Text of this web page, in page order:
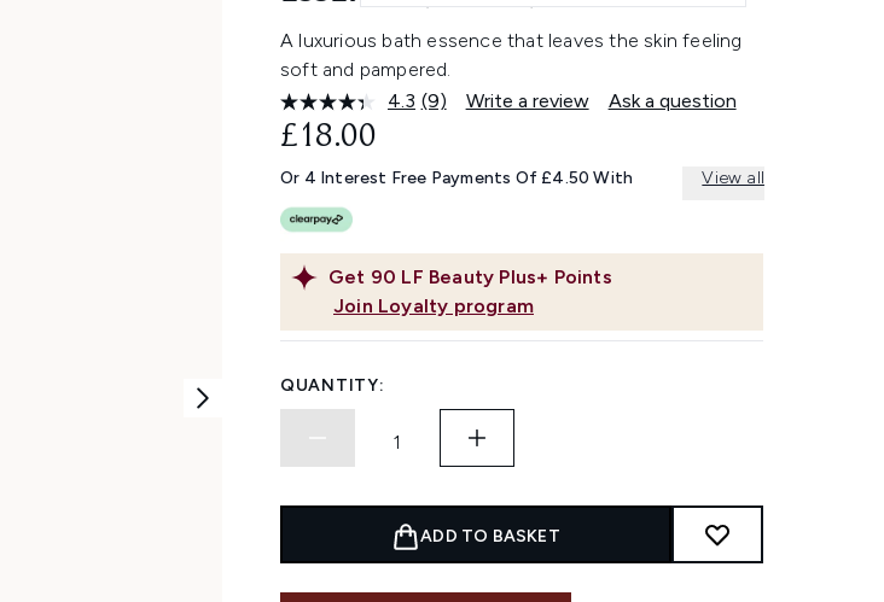
A luxurious bath essence that leaves the skin feeling
soft and pampered.
4.3 Read
Same
page
(9) Write a review Ask a question
Get 90 LF Beauty Plus+ Points
Join Loyalty program
£18.00
Or 4 Interest Free Payments Of £4.50 With View all
QUANTITY:
ADD TO BASKET